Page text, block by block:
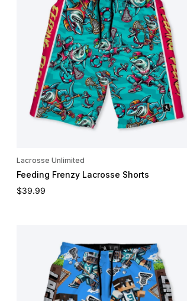
Lacrosse Unlimited
Feeding Frenzy Lacrosse Shorts
Regular price
$39.99